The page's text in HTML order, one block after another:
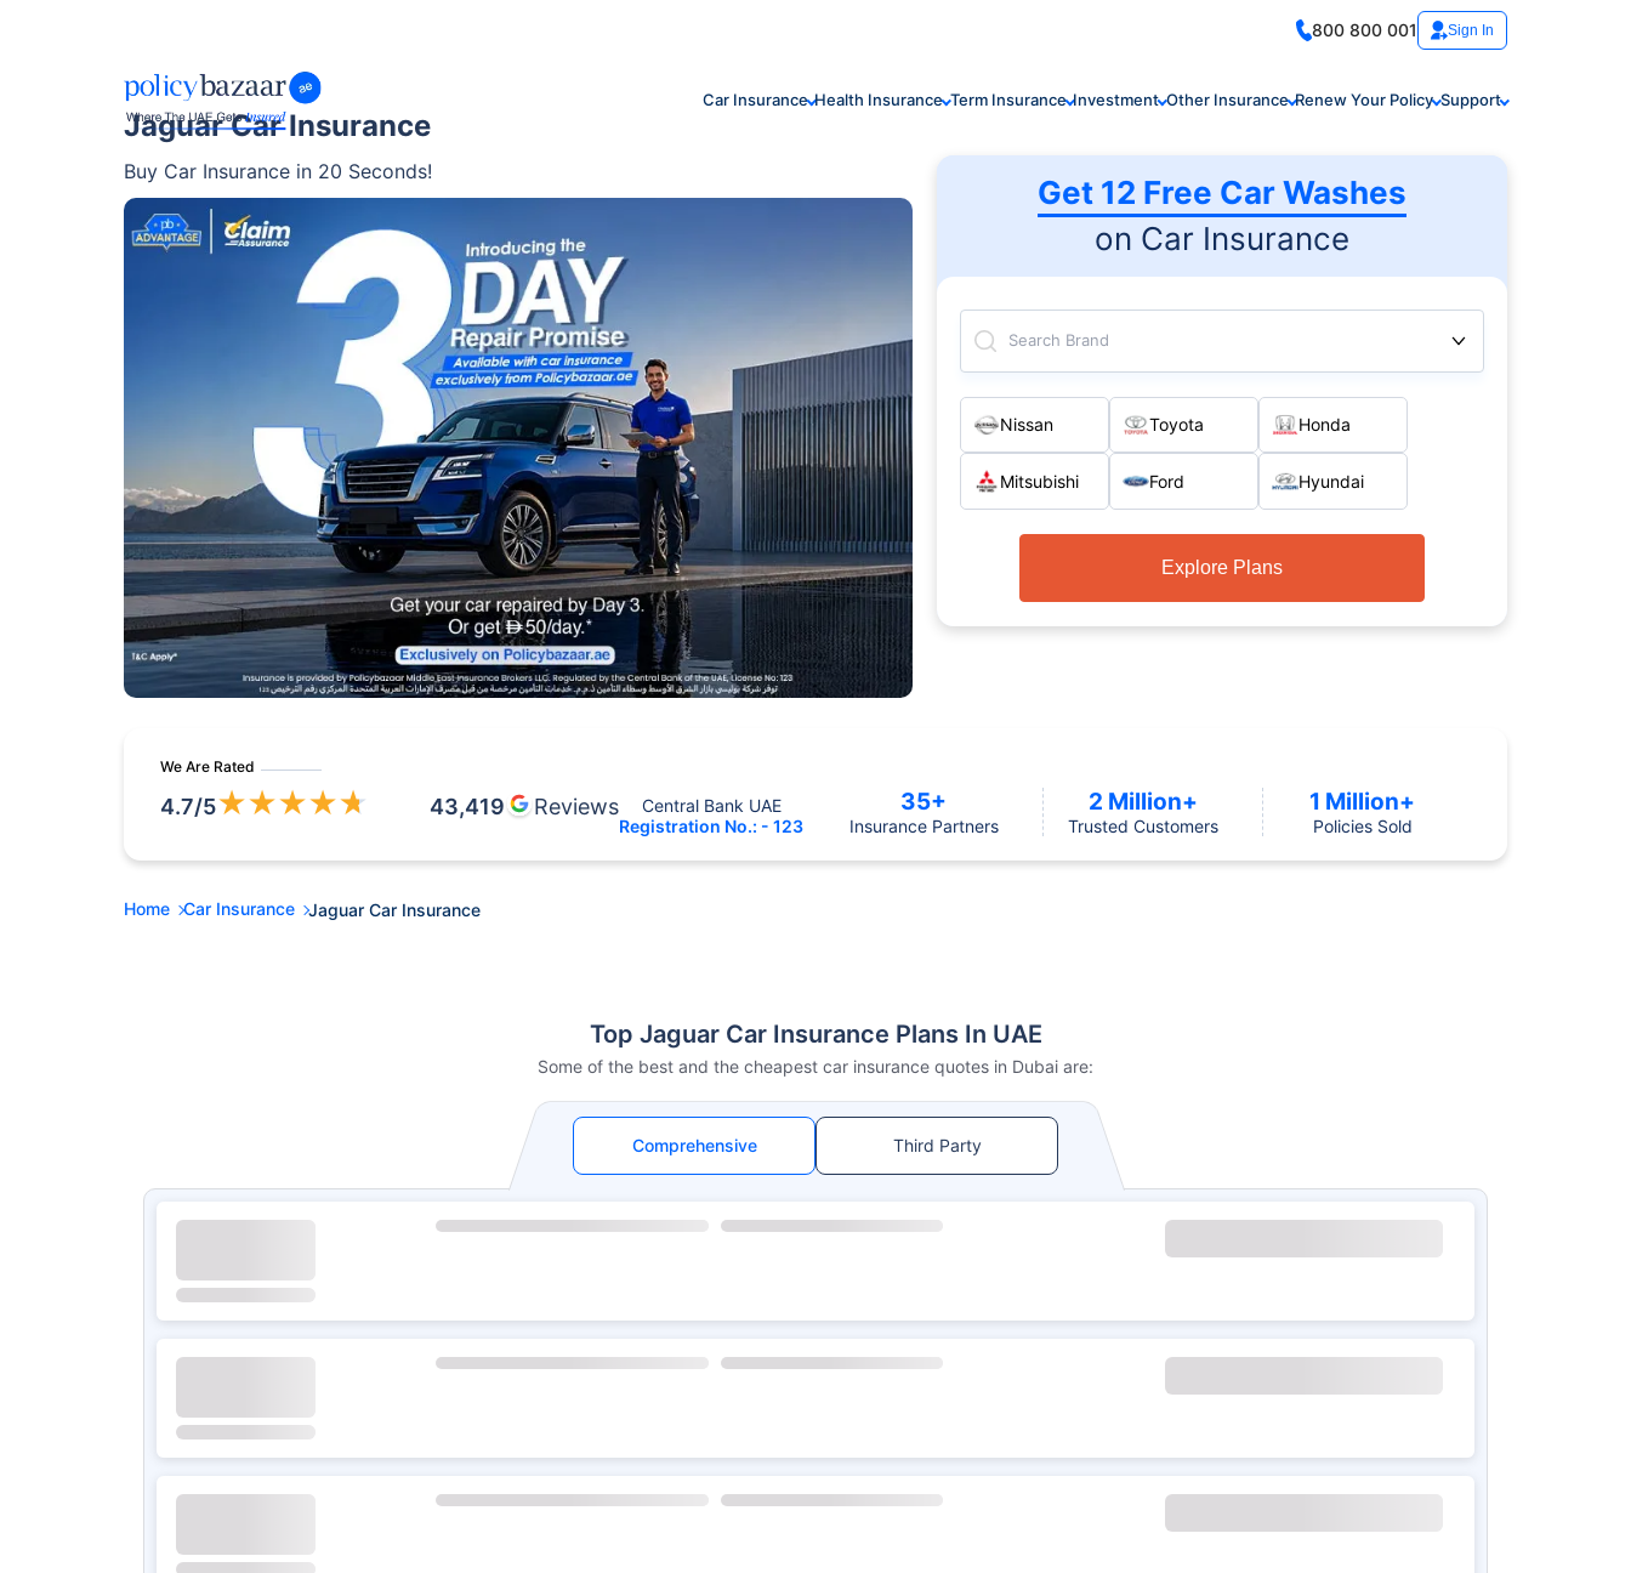
800 800 001 Sign In
Car Insurance Health Insurance Term Insurance Investment Other Insurance Renew Your Policy Support
Jaguar Car Insurance
Buy Car Insurance in 20 Seconds!
Get 12 Free Car Washes
on Car Insurance
Search Brand
Nissan Toyota Honda
Mitsubishi Ford Hyundai
Explore Plans
We Are Rated
4.7/5★★★★★ 43,419 Reviews
Central Bank UAE
Registration No.: - 123
35+
Insurance Partners
2 Million+
Trusted Customers
1 Million+
Policies Sold
Home Car Insurance Jaguar Car Insurance
Top Jaguar Car Insurance Plans In UAE
Some of the best and the cheapest car insurance quotes in Dubai are:
Comprehensive Third Party